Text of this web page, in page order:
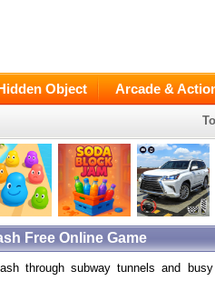
Object Arcade &
Free Online Game
through subway tunnels and